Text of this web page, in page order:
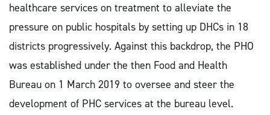
healthcare services on treatment to alleviate the
pressure on public hospitals by setting up DHCs in 18
districts progressively. Against this backdrop, the PHO
was established under the then Food and Health
Bureau on 1 March 2019 to oversee and steer the
development of PHC services at the bureau level.